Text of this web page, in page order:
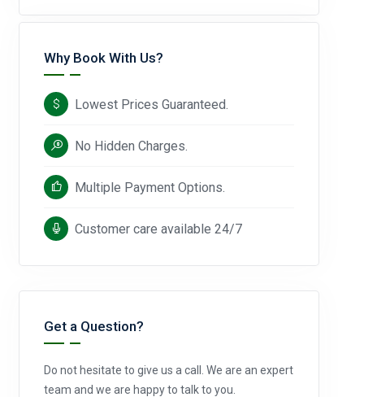
Why Book With Us?
Lowest Prices Guaranteed.
No Hidden Charges.
Multiple Payment Options.
Customer care available 24/7
Get a Question?
Do not hesitate to give us a call. We are an expert
team and we are happy to talk to you.